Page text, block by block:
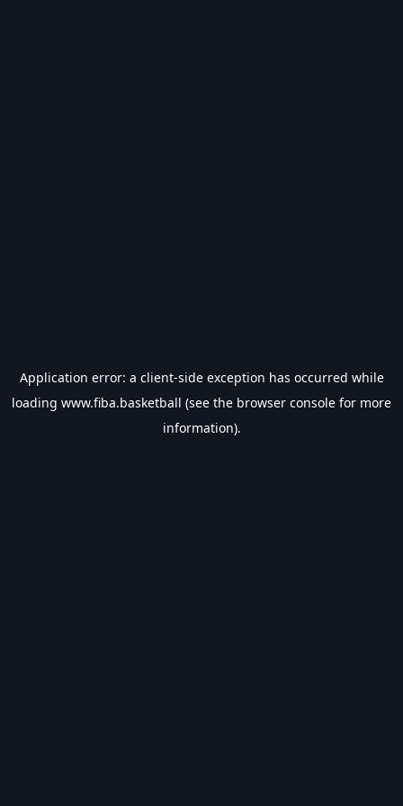
Application error: a client-side exception has occurred while
loading www.fiba.basketball (see the browser console for more
information).